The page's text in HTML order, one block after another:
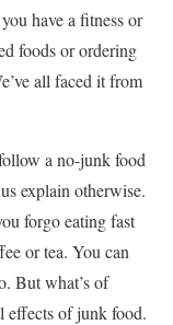
have a fitness or
foods or ordering
all faced it from
a no-junk food
explain otherwise.
forgo eating fast
or tea. You can
But what’s of
effects of junk food.